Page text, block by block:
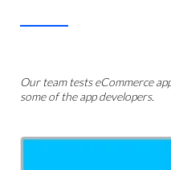
Our team tests eCommerce
some of the app developers.